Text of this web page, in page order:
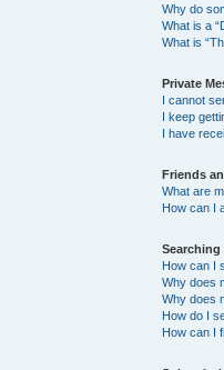
Why do
What is a
What is
Private
I cannot
I keep
I have
Friends
What are
How can I
How can I
Why does
Why does
How do I
How can I